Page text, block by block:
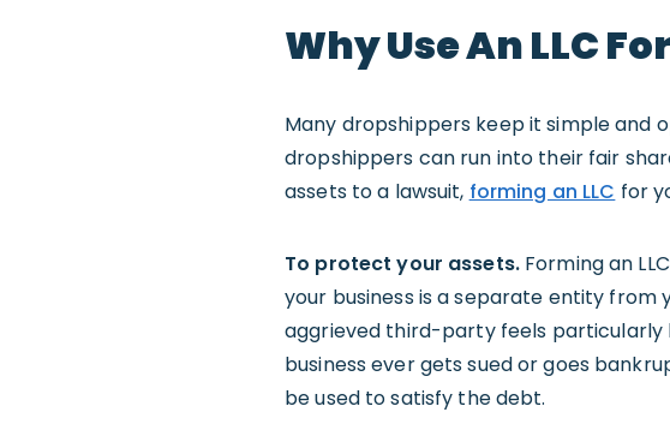
Why Use An LLC
Many dropshippers keep it simple and
dropshippers can run into their fair
assets to a lawsuit, forming an LLC for
To protect your assets.Forming an
your business is a separate entity from
aggrieved third-party feels particularly
business ever gets sued or goes
be used to satisfy the debt.